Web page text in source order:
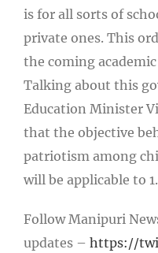
is for all sorts of
private ones. This
the coming academic
Talking about this
Education Minister
that the objective
patriotism among
will be applicable to
Follow Manipuri
updates – https://